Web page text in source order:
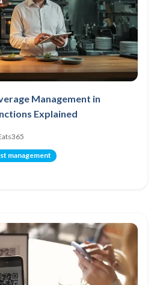
Management in
Explained
management